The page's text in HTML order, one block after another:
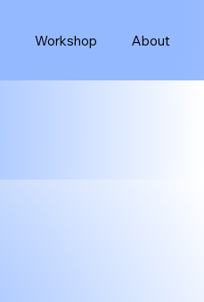
Workshop About